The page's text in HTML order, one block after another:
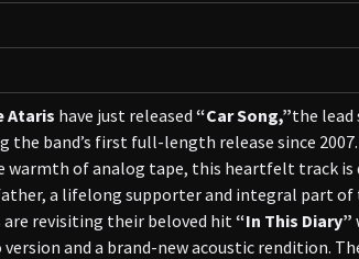
Ataris have just released “Car Song,”the
band’s first full-length release since
of analog tape, this heartfelt track is
a lifelong supporter and integral part of
are revisiting their beloved hit“In This Diary”
and a brand-new acoustic rendition.